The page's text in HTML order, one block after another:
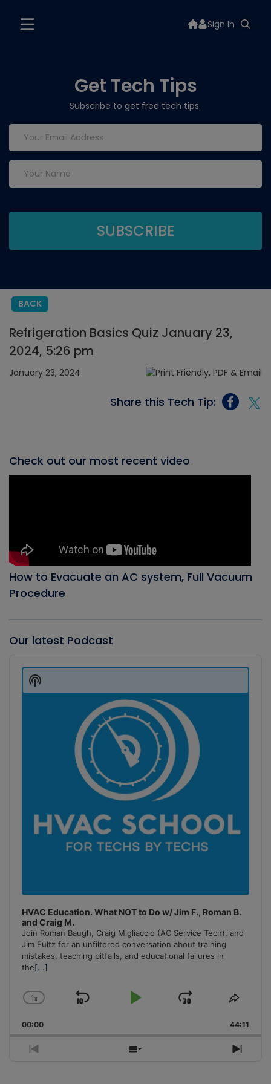
Sign In
Get Tech Tips
Subscribe to get free tech tips.
BACK
Refrigeration Basics Quiz January 23,
2024, 5:26 pm
January 23, 2024
Share this Tech Tip:
Check out our most recent video
How to Evacuate an AC system, Full Vacuum
Procedure
Our latest Podcast
Player
HVAC Education. What NOT to Do w/ Jim F., Roman B.
and Craig M.
Join Roman Baugh, Craig Migliaccio (AC Service Tech), and
Jim Fultz for an unfiltered conversation about training
mistakes, teaching pitfalls, and educational failures in
the[...]
Change
Rate
1x
Skip
Play
Jump
Forward
Share
00:00 44:11
Previous
Show
Next
Show
Podcast